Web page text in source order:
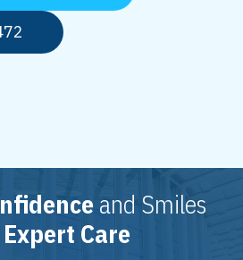
and Smiles
Expert Care